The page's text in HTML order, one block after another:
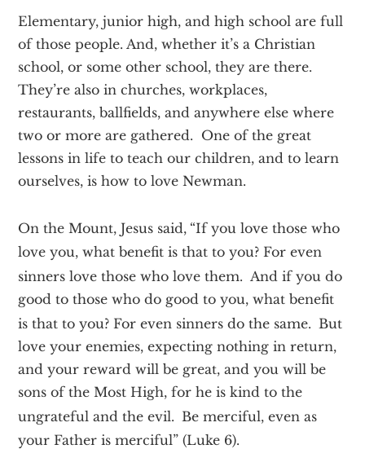
Elementary, junior high, and high school are full
of those people. And, whether it’s a Christian
school, or some other school, they are there.
They’re also in churches, workplaces,
restaurants, ballfields, and anywhere else where
two or more are gathered. One of the great
lessons in life to teach our children, and to learn
ourselves, is how to love Newman.
On the Mount, Jesus said, “If you love those who
love you, what benefit is that to you? For even
sinners love those who love them. And if you do
good to those who do good to you, what benefit
is that to you? For even sinners do the same. But
love your enemies, expecting nothing in return,
and your reward will be great, and you will be
sons of the Most High, for he is kind to the
ungrateful and the evil. Be merciful, even as
your Father is merciful” (Luke 6).